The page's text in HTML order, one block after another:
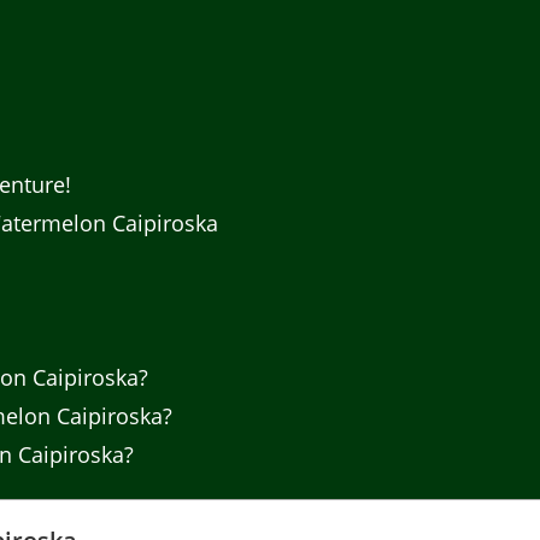
Caipiroska
Caipiroska?
Caipiroska?
Caipiroska?